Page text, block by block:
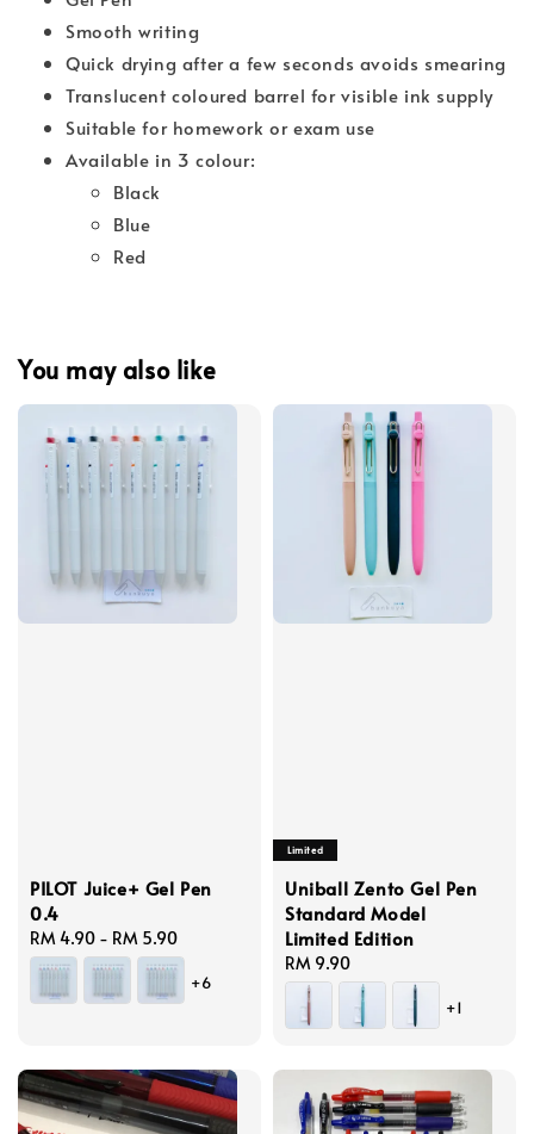
Smooth writing
Quick drying after a few seconds avoids smearing
Translucent coloured barrel for visible ink supply
Suitable for homework or exam use
Available in 3 colour:
Black
Blue
Red
You may also like
PILOT Juice+ Gel Pen
0.4
Regular
price
RM 4.90 - RM 5.90
+6
Limited
Uniball Zento Gel Pen
Standard Model
Limited Edition
Regular
price
RM 9.90
+1